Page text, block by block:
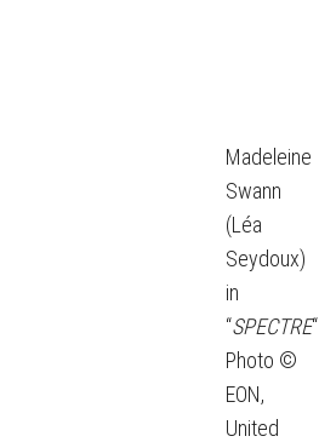
Madeleine
Swann
(Léa
Seydoux)
in
“SPECTRE“
Photo ©
EON,
United